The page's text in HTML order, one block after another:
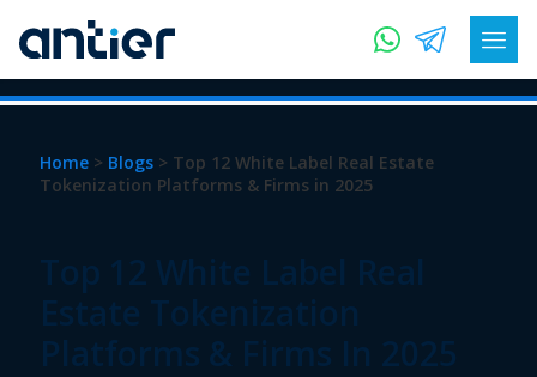
Top 12 White Label Real
Estate Tokenization
Platforms & Firms In 2025
Home > Blogs > Top 12 White Label Real Estate
Tokenization Platforms & Firms in 2025